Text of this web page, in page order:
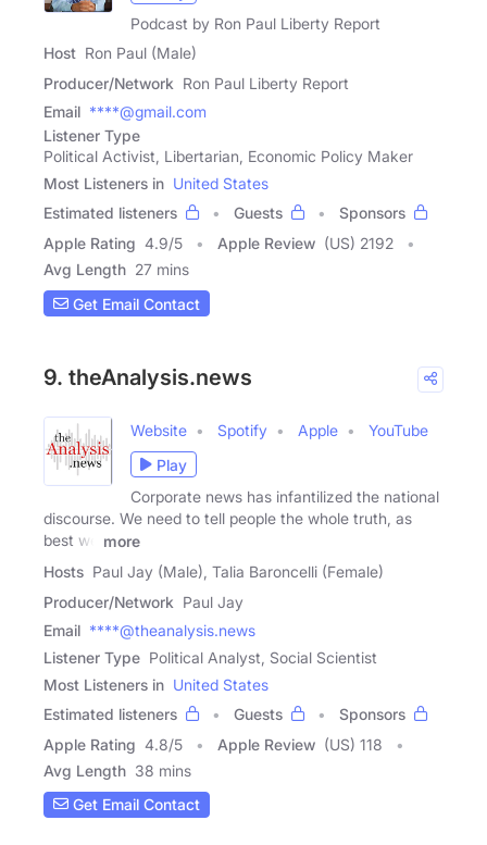
Podcast by Ron Paul Liberty Report
Host Ron Paul (Male)
Producer/Network Ron Paul Liberty Report
Email ****@gmail.com
Listener Type
Political Activist, Libertarian, Economic Policy Maker
Most Listeners in United States
Estimated listeners
Guests
Sponsors
Apple Rating 4.9/5 Apple Review (US) 2192
Avg Length 27 mins
Get Email Contact
9. theAnalysis.news
Website Spotify Apple
YouTube
Play
Corporate news has infantilized the national
discourse. We need to tell people the whole truth, as
best we
more
Hosts Paul Jay (Male), Talia Baroncelli (Female)
Producer/Network Paul Jay
Email ****@theanalysis.news
Listener Type Political Analyst, Social Scientist
Most Listeners in United States
Estimated listeners
Guests
Sponsors
Apple Rating 4.8/5 Apple Review (US) 118
Avg Length 38 mins
Get Email Contact